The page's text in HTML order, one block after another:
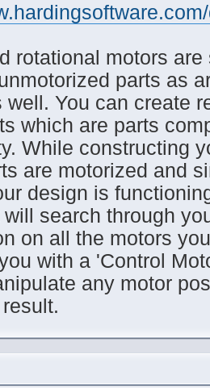
rotational motors
parts as
well. You can create
which are parts
While constructing
are motorized and
design is
search through
on all the motors
with a 'Control
any motor